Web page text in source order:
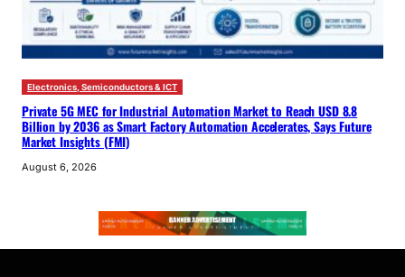
Electronics, Semiconductors & ICT
Private 5G MEC for Industrial Automation Market to Reach USD 8.8
Billion by 2036 as Smart Factory Automation Accelerates, Says Future
Market Insights (FMI)
August 6, 2026